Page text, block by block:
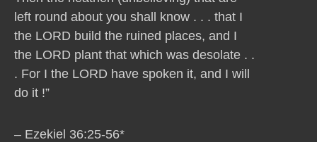
left round about you shall know . . . that I
the LORD build the ruined places, and I
the LORD plant that which was desolate . .
. For I the LORD have spoken it, and I will
do it !”
– Ezekiel 36:25-56*